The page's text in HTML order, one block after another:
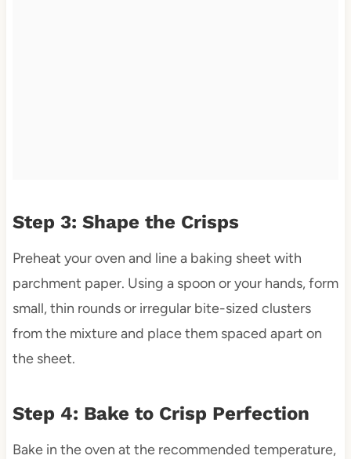
Step 3: Shape the Crisps
Preheat your oven and line a baking sheet with
parchment paper. Using a spoon or your hands, form
small, thin rounds or irregular bite-sized clusters
from the mixture and place them spaced apart on
the sheet.
Step 4: Bake to Crisp Perfection
Bake in the oven at the recommended temperature,